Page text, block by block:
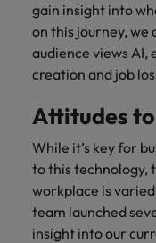
&
and
gain insight into
on this journey, we
audience views AI,
creation and job
Attitudes
While it’s key for
to this technology,
workplace is
team launched
insight into our